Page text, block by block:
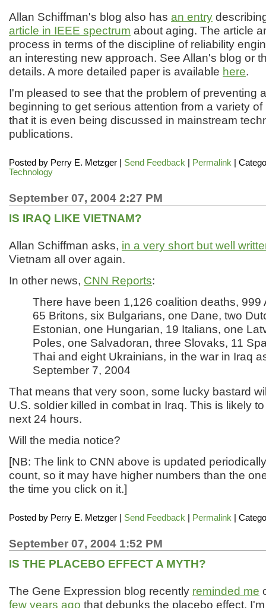
Allan Schiffman's blog also has an entry
article in IEEE spectrum about aging. The article
process in terms of the discipline of reliability
an interesting new approach. See Allan's blog or
details. A more detailed paper is available here.
I'm pleased to see that the problem of preventing
beginning to get serious attention from a variety
that it is even being discussed in mainstream
publications.
Posted by Perry E. Metzger Send Feedback Permalink |
Technology
September 07, 2004 2:27 PM
IS IRAQ LIKE VIETNAM?
Allan Schiffman asks, in a very short but well
Vietnam all over again.
In other news, CNN Reports:
There have been 1,126 coalition deaths, 999
65 Britons, six Bulgarians, one Dane, two
Estonian, one Hungarian, 19 Italians, one
Poles, one Salvadoran, three Slovaks, 11
Thai and eight Ukrainians, in the war in Iraq
September 7, 2004
That means that very soon, some lucky bastard
U.S. soldier killed in combat in Iraq. This is likely
next 24 hours.
Will the media notice?
[NB: The link to CNN above is updated
count, so it may have higher numbers than the
the time you click on it.]
Posted by Perry E. Metzger Send Feedback Permalink |
September 07, 2004 1:52 PM
IS THE PLACEBO EFFECT A MYTH?
The Gene Expression blog recently reminded me
few years ago that debunks the placebo effect.